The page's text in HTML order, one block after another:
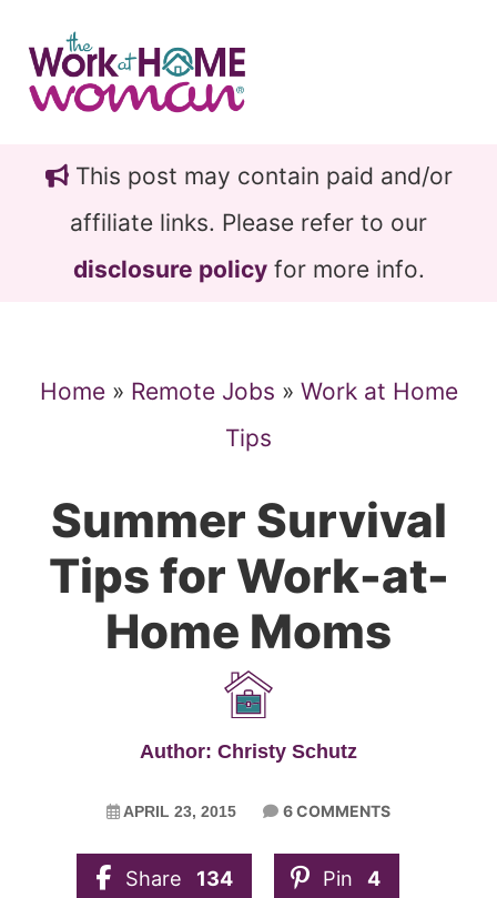
main
content
primary
sidebarThis post may contain paid and/or
affiliate links. Please refer to our
disclosure policyfor more info.
Home» Remote Jobs » Work at Home
Tips
Summer Survival
Tips for Work-at-
Home Moms
Author: Christy Schutz
APRIL 23, 2015 6 COMMENTS
Share 134 Pin 4